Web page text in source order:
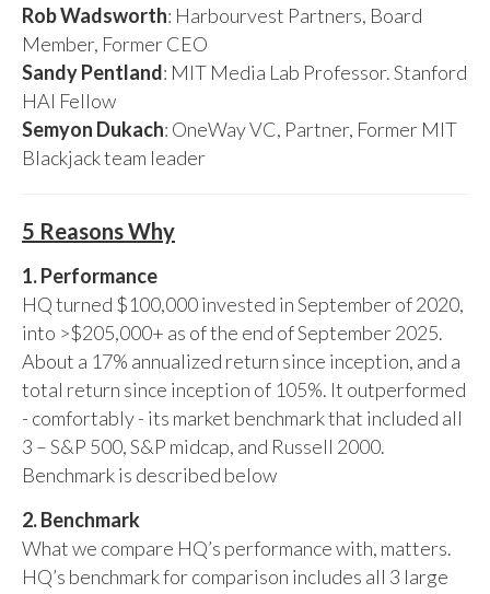
Rob Wadsworth: Harbourvest Partners, Board
Member, Former CEO
Sandy Pentland: MIT Media Lab Professor. Stanford
HAI Fellow
Semyon Dukach: OneWay VC, Partner, Former MIT
Blackjack team leader
5 Reasons Why
1. Performance
HQ turned $100,000 invested in September of 2020,
into >$205,000+ as of the end of September 2025.
About a 17% annualized return since inception, and a
total return since inception of 105%. It outperformed
- comfortably - its market benchmark that included all
3 – S&P 500, S&P midcap, and Russell 2000.
Benchmark is described below
2. Benchmark
What we compare HQ’s performance with, matters.
HQ’s benchmark for comparison includes all 3 large